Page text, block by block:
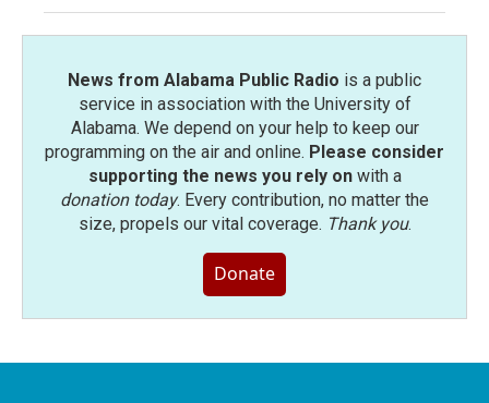
News from Alabama Public Radio is a public
service in association with the University of
Alabama. We depend on your help to keep our
programming on the air and online. Please consider
supporting the news you rely onwith a
donation today. Every contribution, no matter the
size, propels our vital coverage. Thank you.
Donate